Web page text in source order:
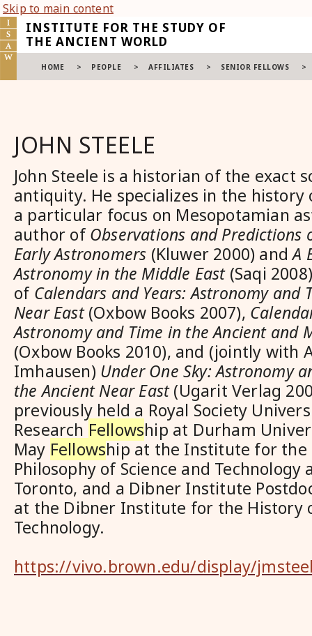
Skip to main content
INSTITUTE FOR THE STUDY OF
THE ANCIENT WORLD
HOME PEOPLE AFFILIATES SENIOR FELLOWS
JOHN STEELE
John Steele is a historian of the exact
antiquity. He specializes in the
a particular focus on Mesopotamian
author ofObservations and Predictions
Early Astronomers (Kluwer 2000) andA
Astronomy in the Middle East(Saqi
of Calendars and Years: Astronomy and
Near East(Oxbow Books 2007),
Astronomy and Time in the Ancient and
(Oxbow Books 2010), and (jointly with
Imhausen) Under One Sky: Astronomy
the Ancient Near East(Ugarit Verlag
previously held a Royal Society
Research Fellowship at Durham
May Fellowship at the Institute for the
Philosophy of Science and
Toronto, and a Dibner Institute
at the Dibner Institute for the History
Technology.
https://vivo.brown.edu/display/